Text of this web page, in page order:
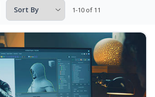
1-10 of 11